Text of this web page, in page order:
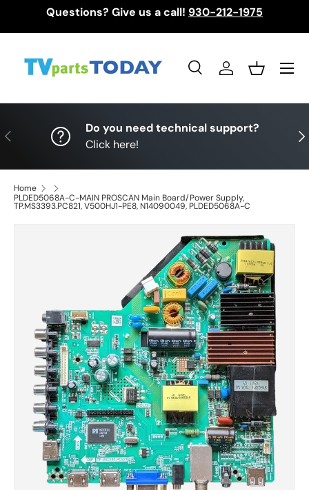
Questions? Give us a call! 930-212-1975
SearchLog inBasket
Menu
Previous
Do you need technical support?
Click here!
Home
PLDED5068A-C-MAIN PROSCAN Main Board/Power Supply,
TP.MS3393.PC821, V500HJ1-PE8, N14090049, PLDED5068A-C